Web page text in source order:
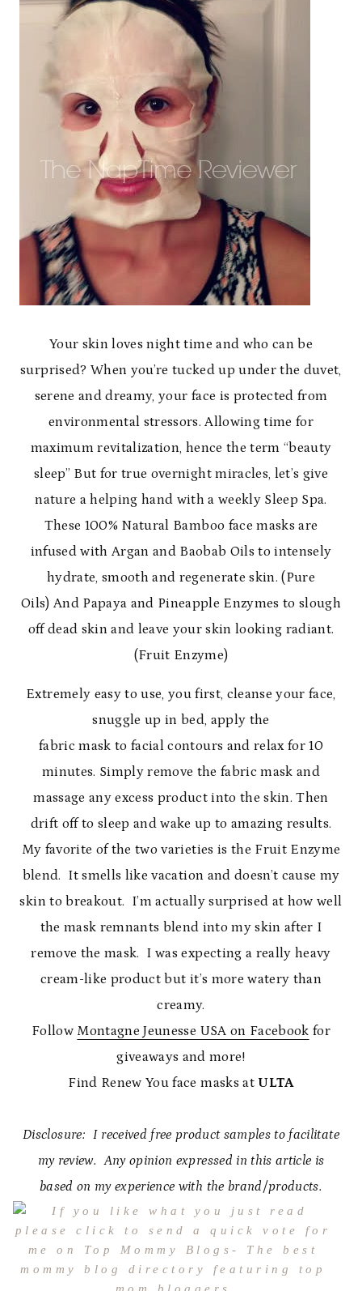
Your skin loves night time and who can be
surprised? When you’re tucked up under the duvet,
serene and dreamy, your face is protected from
environmental stressors. Allowing time for
maximum revitalization, hence the term “beauty
sleep” But for true overnight miracles, let’s give
nature a helping hand with a weekly Sleep Spa.
These 100% Natural Bamboo face masks are
infused with Argan and Baobab Oils to intensely
hydrate, smooth and regenerate skin. (Pure
Oils) And Papaya and Pineapple Enzymes to slough
off dead skin and leave your skin looking radiant.
(Fruit Enzyme)
Extremely easy to use, you first, cleanse your face,
snuggle up in bed, apply the
fabric mask to facial contours and relax for 10
minutes. Simply remove the fabric mask and
massage any excess product into the skin. Then
drift off to sleep and wake up to amazing results.
My favorite of the two varieties is the Fruit Enzyme
blend. It smells like vacation and doesn’t cause my
skin to breakout. I’m actually surprised at how well
the mask remnants blend into my skin after I
remove the mask. I was expecting a really heavy
cream-like product but it’s more watery than
creamy.
Follow Montagne Jeunesse USA on Facebook for
giveaways and more!
Find Renew You face masks at ULTA
Disclosure: I received free product samples to facilitate
my review. Any opinion expressed in this article is
based on my experience with the brand/products.